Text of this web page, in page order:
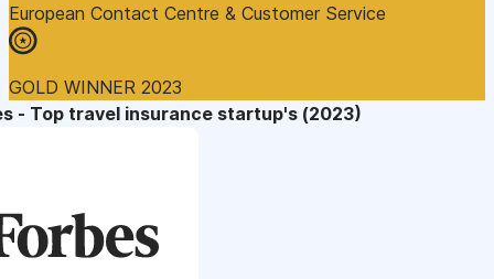
European Contact Centre & Customer Service
GOLD WINNER 2023
- Top travel insurance startup's (2023)